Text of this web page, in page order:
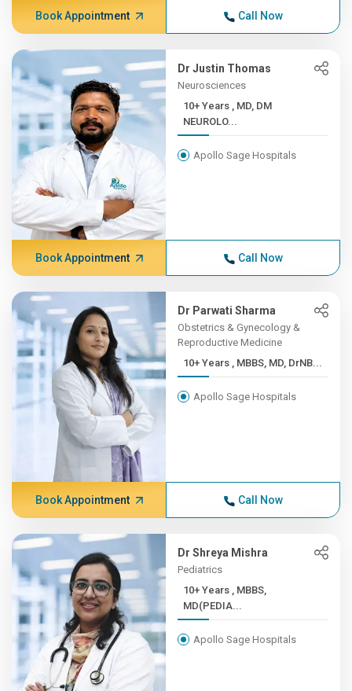
Book Appointment Call Now
Dr Justin Thomas
Neurosciences
10+ Years , MD, DM
NEUROLO...
Apollo Sage Hospitals
Book Appointment Call Now
Dr Parwati Sharma
Obstetrics & Gynecology &
Reproductive Medicine
10+ Years , MBBS, MD, DrNB...
Apollo Sage Hospitals
Book Appointment Call Now
Dr Shreya Mishra
Pediatrics
10+ Years , MBBS,
MD(PEDIA...
Apollo Sage Hospitals